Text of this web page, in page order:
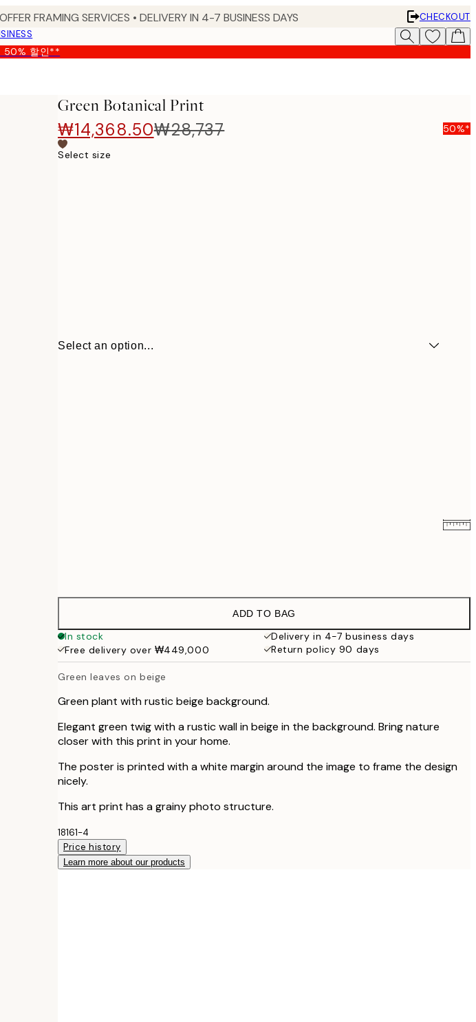
FRAMING SERVICES • DELIVERY IN 4-7 BUSINESS DAYS
CHECKOUT
50% 할인**
Green Botanical Print
₩14,368.50₩28,737 50%*
Select size
Select an option...
₩41,112
₩68,613
ADD TO BAG
In stock
Delivery in 4-7 business days
Free delivery over ₩449,000
Return policy 90 days
Green leaves on beige
Green plant with rustic beige background.
Elegant green twig with a rustic wall in beige in the background. Bring nature
closer with this print in your home.
The poster is printed with a white margin around the image to frame the design
nicely.
This art print has a grainy photo structure.
18161-4
Price history
Learn more about our products